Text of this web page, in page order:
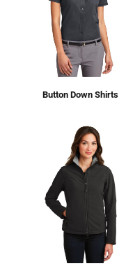
Button Down Shirts